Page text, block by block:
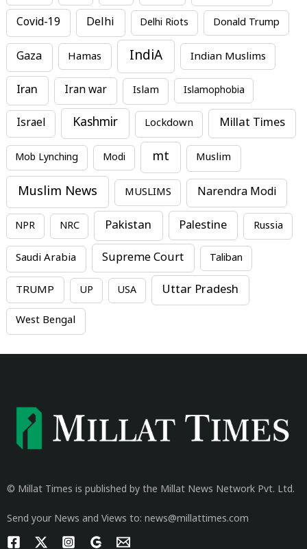
Covid-19 Delhi Delhi Riots Donald Trump
Gaza Hamas IndiA Indian Muslims
Iran Iran war Islam Islamophobia
Israel Kashmir Lockdown Millat Times
Mob Lynching Modi mt Muslim
Muslim News MUSLIMS Narendra Modi
NPR NRC Pakistan Palestine Russia
Saudi Arabia Supreme Court Taliban
TRUMP UP USA Uttar Pradesh
West Bengal
© Millat Times is published by the Millat News Network Pvt. Ltd.
Send your News and Views to: news@millattimes.com